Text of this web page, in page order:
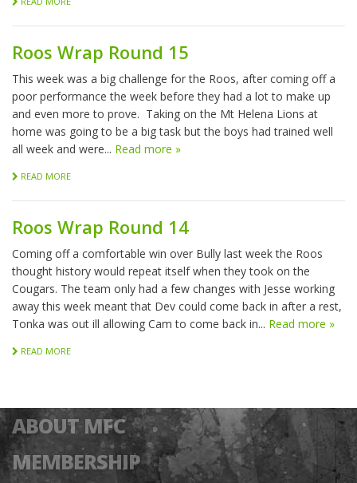
Roos Wrap Round 15
This week was a big challenge for the Roos, after coming off a
poor performance the week before they had a lot to make up
and even more to prove. Taking on the Mt Helena Lions at
home was going to be a big task but the boys had trained well
all week and were... Read more »
READ MORE
Roos Wrap Round 14
Coming off a comfortable win over Bully last week the Roos
thought history would repeat itself when they took on the
Cougars. The team only had a few changes with Jesse working
away this week meant that Dev could come back in after a rest,
Tonka was out ill allowing Cam to come back in... Read more »
READ MORE
ABOUT MFC
MEMBERSHIP